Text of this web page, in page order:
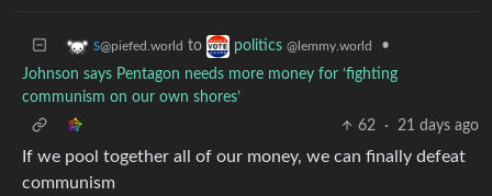
s@piefed.world to politics @lemmy.world
•
Johnson says Pentagon needs more money for ‘fighting
communism on our own shores’
62
· 21 days ago
If we pool together all of our money, we can finally defeat
communism